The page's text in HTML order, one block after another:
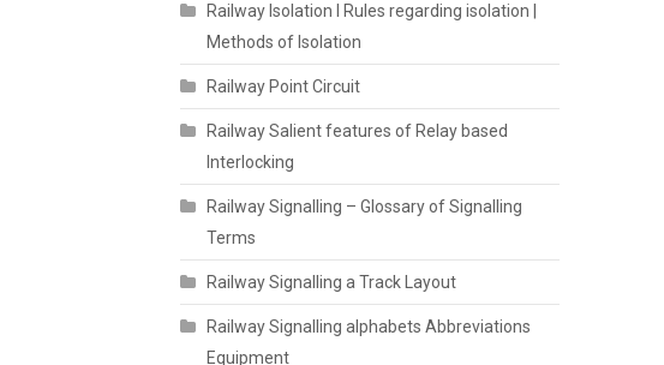
Railway Isolation I Rules regarding isolation |
Methods of Isolation
Railway Point Circuit
Railway Salient features of Relay based
Interlocking
Railway Signalling – Glossary of Signalling
Terms
Railway Signalling a Track Layout
Railway Signalling alphabets Abbreviations
Equipment